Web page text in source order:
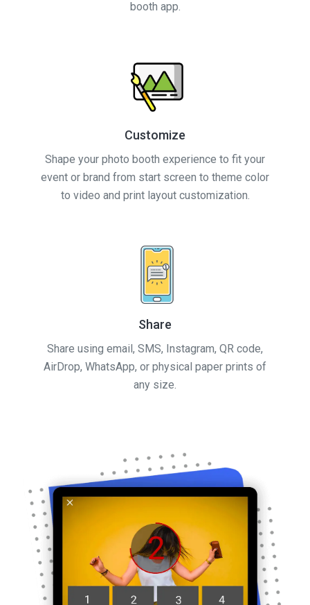
booth app.
Customize
Shape your photo booth experience to fit your
event or brand from start screen to theme color
to video and print layout customization.
Share
Share using email, SMS, Instagram, QR code,
AirDrop, WhatsApp, or physical paper prints of
any size.